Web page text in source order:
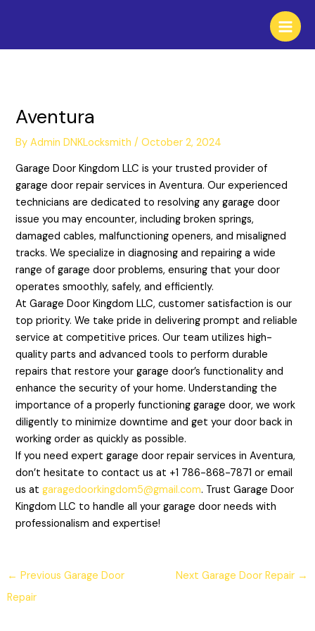
Aventura
ByAdmin DNKLocksmith/October 2, 2024
Garage Door Kingdom LLC is your trusted provider of
garage door repair services in Aventura. Our experienced
technicians are dedicated to resolving any garage door
issue you may encounter, including broken springs,
damaged cables, malfunctioning openers, and misaligned
tracks. We specialize in diagnosing and repairing a wide
range of garage door problems, ensuring that your door
operates smoothly, safely, and efficiently.
At Garage Door Kingdom LLC, customer satisfaction is our
top priority. We take pride in delivering prompt and reliable
service at competitive prices. Our team utilizes high-
quality parts and advanced tools to perform durable
repairs that restore your garage door’s functionality and
enhance the security of your home. Understanding the
importance of a properly functioning garage door, we work
diligently to minimize downtime and get your door back in
working order as quickly as possible.
If you need expert garage door repair services in Aventura,
don’t hesitate to contact us at +1 786-868-7871 or email
us atgaragedoorkingdom5@gmail.com. Trust Garage Door
Kingdom LLC to handle all your garage door needs with
professionalism and expertise!
← Previous Garage Door
Repair
Next Garage Door Repair →